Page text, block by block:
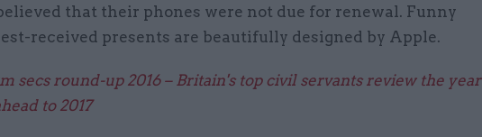
that their phones were not due for renewal. Funny
received presents are beautifully designed by Apple.
secs round-up 2016 – Britain's top civil servants review the year
to 2017